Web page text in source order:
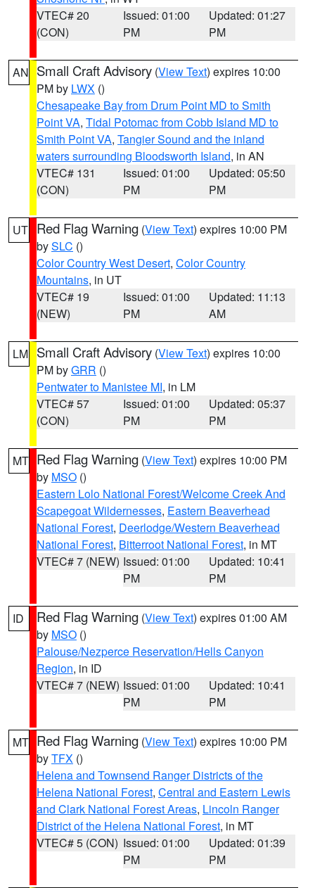
VTEC# 20
(CON)
Issued: 01:00
PM
Updated: 01:27
PM
AN Small Craft Advisory (View Text) expires 10:00
PM by LWX ()
Chesapeake Bay from Drum Point MD to Smith
Point VA, Tidal Potomac from Cobb Island MD to
Smith Point VA, Tangier Sound and the inland
waters surrounding Bloodsworth Island, in AN
VTEC# 131
(CON)
Issued: 01:00
PM
Updated: 05:50
PM
UT Red Flag Warning (View Text) expires 10:00 PM
bySLC ()
Color Country West Desert, Color Country
Mountains, in UT
VTEC# 19
(NEW)
Issued: 01:00
PM
Updated: 11:13
AM
LM Small Craft Advisory (View Text) expires 10:00
PM byGRR ()
Pentwater to Manistee MI, in LM
VTEC# 57
(CON)
Issued: 01:00
PM
Updated: 05:37
PM
MT Red Flag Warning (View Text) expires 10:00 PM
by MSO ()
Eastern Lolo National Forest/Welcome Creek And
Scapegoat Wildernesses, Eastern Beaverhead
National Forest, Deerlodge/Western Beaverhead
National Forest, Bitterroot National Forest, in MT
VTEC# 7 (NEW) Issued: 01:00
PM
Updated: 10:41
PM
ID Red Flag Warning (View Text) expires 01:00 AM
by MSO ()
Palouse/Nezperce Reservation/Hells Canyon
Region, in ID
VTEC# 7 (NEW) Issued: 01:00
PM
Updated: 10:41
PM
MT Red Flag Warning (View Text) expires 10:00 PM
byTFX ()
Helena and Townsend Ranger Districts of the
Helena National Forest, Central and Eastern Lewis
and Clark National Forest Areas, Lincoln Ranger
District of the Helena National Forest, in MT
VTEC# 5 (CON) Issued: 01:00
PM
Updated: 01:39
PM